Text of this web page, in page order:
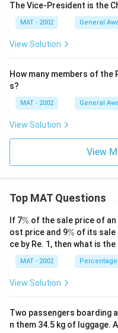
The Vice-President is the
MAT - 2002 General
View Solution
How many members of the
s?
MAT - 2002 General
View Solution
View
Top MAT Questions
If 7\
%
% of the sale price of
ost price and 9\
%
% of its sale
ce by Re. 1, then what is
MAT - 2002 Percentage
View Solution
Two passengers boarding
n them 34.5 kg of luggage.